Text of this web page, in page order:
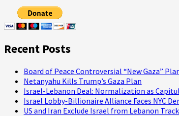
New
Pragmatism,
Renounces
(For
Recent Posts
Board of Peace Controversial “New Gaza”
Netanyahu Kills Trump’s Gaza Plan
Israel-Lebanon Deal: Normalization as
Israel Lobby-Billionaire Alliance Faces NYC
US and Iran Exclude Israel from Lebanon Track